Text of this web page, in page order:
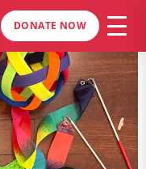
DONATE NOW